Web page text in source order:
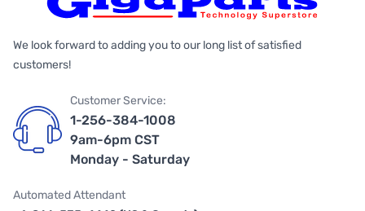
We look forward to adding you to our long list of satisfied
customers!
Customer Service:
1-256-384-1008
9am-6pm CST
Monday - Saturday
Automated Attendant